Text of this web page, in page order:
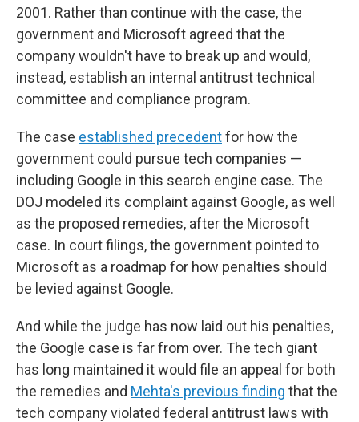
2001. Rather than continue with the case, the
government and Microsoft agreed that the
company wouldn't have to break up and would,
instead, establish an internal antitrust technical
committee and compliance program.
The case established precedentfor how the
government could pursue tech companies —
including Google in this search engine case. The
DOJ modeled its complaint against Google, as well
as the proposed remedies, after the Microsoft
case. In court filings, the government pointed to
Microsoft as a roadmap for how penalties should
be levied against Google.
And while the judge has now laid out his penalties,
the Google case is far from over. The tech giant
has long maintained it would file an appeal for both
the remedies and Mehta's previous finding that the
tech company violated federal antitrust laws with